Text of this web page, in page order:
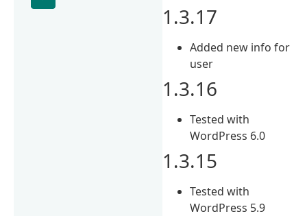
1.3.17
Added new info for
user
1.3.16
Tested with
WordPress 6.0
1.3.15
Tested with
WordPress 5.9